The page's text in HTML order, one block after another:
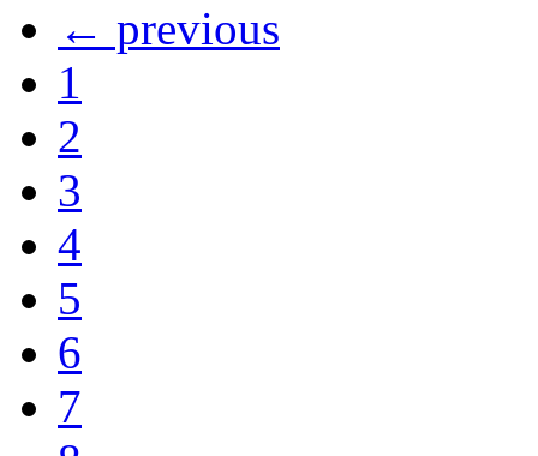
← previous
1
2
3
4
5
6
7